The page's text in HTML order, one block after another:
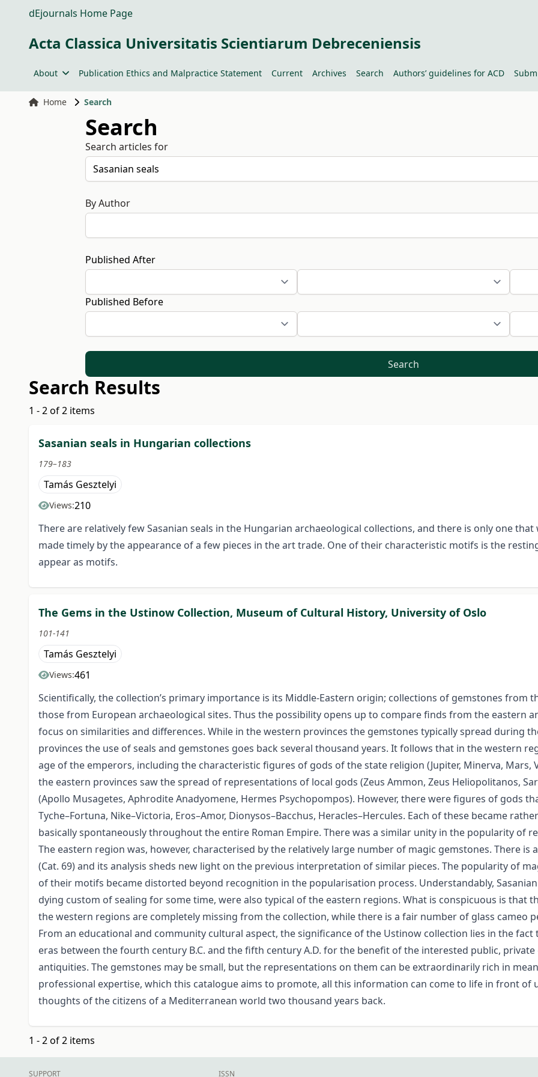
dEjournals Home Page
Acta Classica Universitatis Scientiarum Debreceniensis
About Publication Ethics and Malpractice Statement Current Archives Search Authors’ guidelines for ACD
Home Search
Search
Search articles for
By Author
Published After
Published Before
Search
Search Results
1 - 2 of 2 items
Sasanian seals in Hungarian collections
179–183
Tamás Gesztelyi
Views:210
There are relatively few Sasanian seals in the Hungarian archaeological collections, and there is only one
made timely by the appearance of a few pieces in the art trade. One of their characteristic motifs is the
appear as motifs.
The Gems in the Ustinow Collection, Museum of Cultural History, University of Oslo
101-141
Tamás Gesztelyi
Views:461
Scientifically, the collection’s primary importance is its Middle-Eastern origin; collections of gemstones from
those from European archaeological sites. Thus the possibility opens up to compare finds from the eastern
focus on similarities and differences. While in the western provinces the gemstones typically spread during
provinces the use of seals and gemstones goes back several thousand years. It follows that in the western
age of the emperors, including the characteristic figures of gods of the state religion (Jupiter, Minerva, Mars,
the eastern provinces saw the spread of representations of local gods (Zeus Ammon, Zeus Heliopolitanos,
(Apollo Musagetes, Aphrodite Anadyomene, Hermes Psychopompos). However, there were figures of gods
Tyche–Fortuna, Nike–Victoria, Eros–Amor, Dionysos–Bacchus, Heracles–Hercules. Each of these became
basically spontaneously throughout the entire Roman Empire. There was a similar unity in the popularity of
The eastern region was, however, characterised by the relatively large number of magic gemstones. There is
(Cat. 69) and its analysis sheds new light on the previous interpretation of similar pieces. The popularity of
of their motifs became distorted beyond recognition in the popularisation process. Understandably,
dying custom of sealing for some time, were also typical of the eastern regions. What is conspicuous is that
the western regions are completely missing from the collection, while there is a fair number of glass cameo
From an educational and community cultural aspect, the significance of the Ustinow collection lies in the
eras between the fourth century B.C. and the fifth century A.D. for the benefit of the interested public,
antiquities. The gemstones may be small, but the representations on them can be extraordinarily rich in
professional expertise, which this catalogue aims to promote, all this information can come to life in front of
thoughts of the citizens of a Mediterranean world two thousand years back.
1 - 2 of 2 items
SUPPORT ISSN